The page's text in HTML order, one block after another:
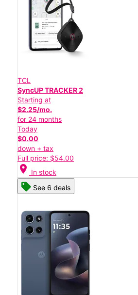
TCL
SyncUP TRACKER 2
Starting at
$2.25/mo.
for 24 months
Today
$0.00
down + tax
Full price: $54.00
location_on In stock
See 6 deals